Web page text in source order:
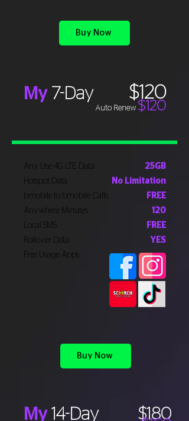
Buy Now
Auto Renew $120
$120
My 7-Day
25GB
No Limitation
FREE
120
FREE
YES
Any Use 4G LTE Data
Hotspot Data
bmobile to bmobile Calls
Anywhere Minutes
Local SMS
Rollover Data
Free Usage Apps
Buy Now
My 14-Day $180